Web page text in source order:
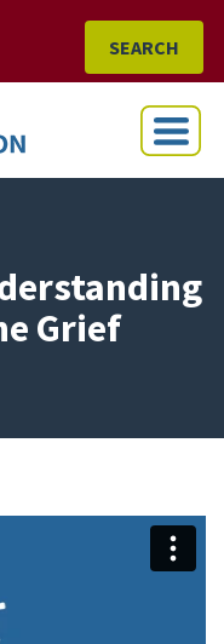
Go to the U of M home
SEARCH
Menu
Grief